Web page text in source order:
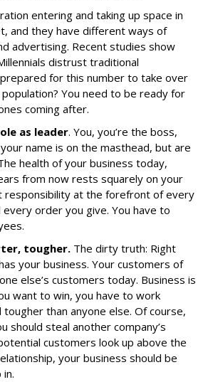
entering and taking up space in
and they have different ways of
advertising. Recent studies show
distrust traditional
for this number to take over
You need to be ready for
coming after.
as leader. You, you’re the boss,
name is on the masthead, but are
health of your business today,
from now rests squarely on your
responsibility at the forefront of every
order you give. You have to
tougher. The dirty truth: Right
your business. Your customers of
else’s customers today. Business is
want to win, you have to work
than anyone else. Of course,
should steal another company’s
customers look up above the
your business should be